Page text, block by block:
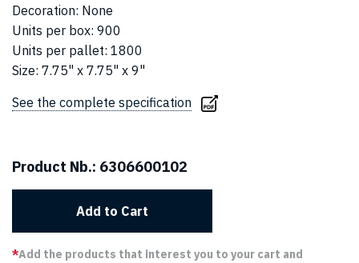
Decoration: None
Units per box: 900
Units per pallet: 1800
Size: 7.75" x 7.75" x 9"
See the complete specification
Product Nb.: 6306600102
Add to Cart
*Add the products that interest you to your cart and